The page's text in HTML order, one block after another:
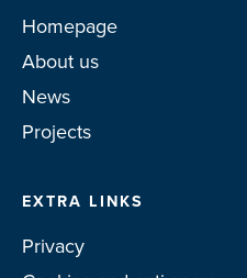
Homepage
About us
News
Projects
EXTRA LINKS
Privacy